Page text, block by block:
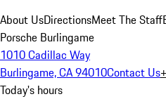
About UsDirectionsMeet The Staff
Porsche Burlingame
1010 Cadillac Way
Burlingame, CA 94010Contact Us
Today's hours